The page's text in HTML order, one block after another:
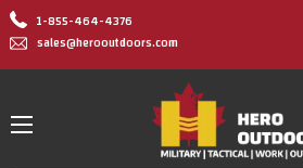
1-855-464-4376
sales@herooutdoors.com